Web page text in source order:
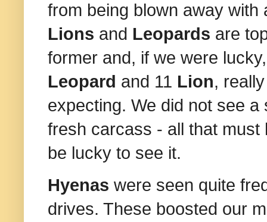
from being blown away with
Lions and Leopards are
former and, if we were
Leopard and 11 Lion,
expecting. We did not see
fresh carcass - all that must
be lucky to see it.
Hyenas were seen quite
drives. These boosted our